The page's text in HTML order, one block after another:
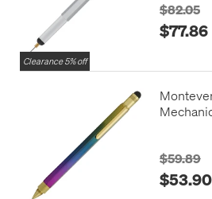
Clearance 5% off
$82.05
$77.86
$59.89
$53.90